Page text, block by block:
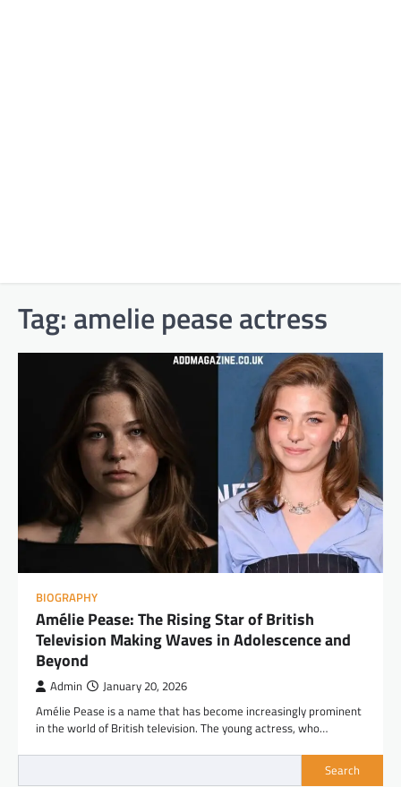
Tag: amelie pease actress
BIOGRAPHY
Amélie Pease: The Rising Star of British
Television Making Waves in Adolescence and
Beyond
Admin January 20, 2026
Amélie Pease is a name that has become increasingly prominent
in the world of British television. The young actress, who…
Search